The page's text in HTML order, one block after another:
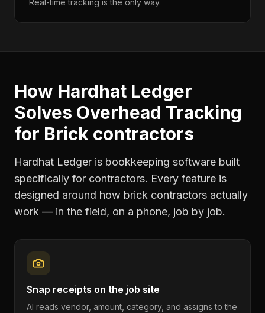
Real-time tracking is the only way.
How Hardhat Ledger
Solves Overhead Tracking
for Brick contractors
Hardhat Ledger is bookkeeping software built
specifically for contractors. Every feature is
designed around how brick contractors actually
work — in the field, on a phone, job by job.
Snap receipts on the job site
AI reads vendor, amount, category, and assigns to the